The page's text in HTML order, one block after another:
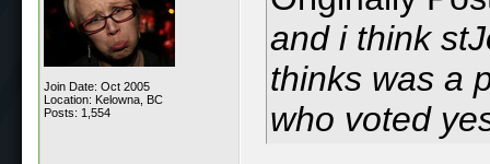
Join Date: Oct 2005
Location: Kelowna, BC
Posts: 1,554
and i think
thinks was a
who voted